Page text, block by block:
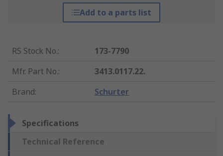
Add to a parts list
RS Stock No.:
173-7790
Mfr. Part No.:
3413.0117.22.
Brand: Schurter
Specifications
Technical Reference